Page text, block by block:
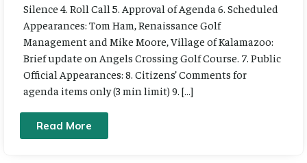
Silence 4. Roll Call 5. Approval of Agenda 6. Scheduled
Appearances: Tom Ham, Renaissance Golf
Management and Mike Moore, Village of Kalamazoo:
Brief update on Angels Crossing Golf Course. 7. Public
Official Appearances: 8. Citizens’ Comments for
agenda items only (3 min limit) 9. […]
Read More